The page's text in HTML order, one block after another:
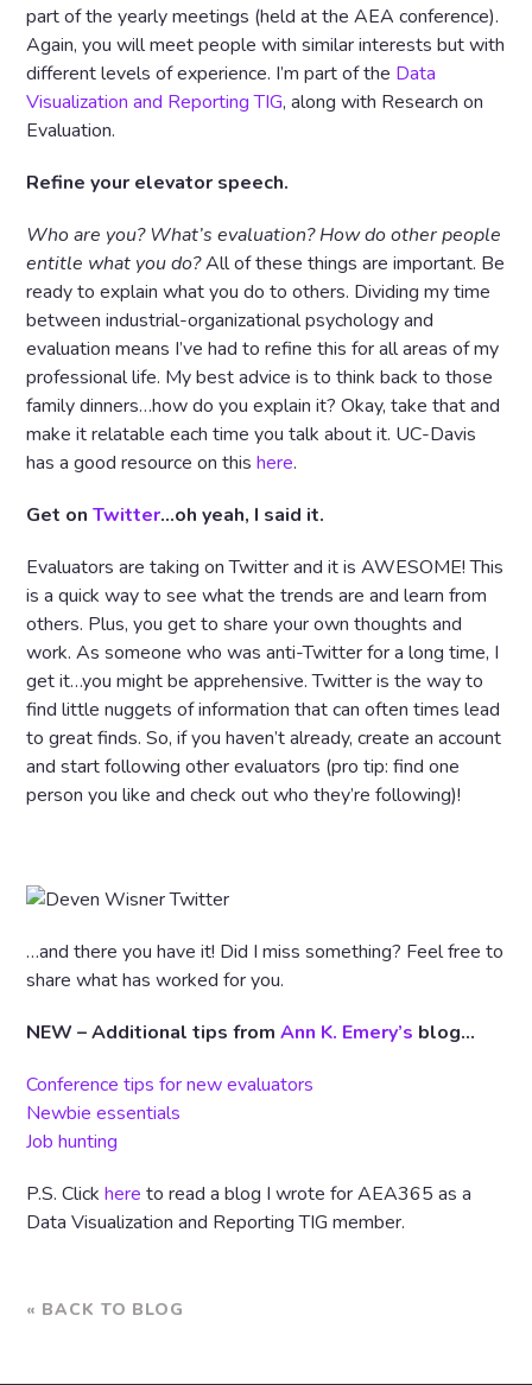
part of the yearly meetings (held at the AEA conference).
Again, you will meet people with similar interests but with
different levels of experience. I’m part of the Data
Visualization and Reporting TIG, along with Research on
Evaluation.
Refine your elevator speech.
Who are you? What’s evaluation? How do other people
entitle what you do?All of these things are important. Be
ready to explain what you do to others. Dividing my time
between industrial-organizational psychology and
evaluation means I’ve had to refine this for all areas of my
professional life. My best advice is to think back to those
family dinners…how do you explain it? Okay, take that and
make it relatable each time you talk about it. UC-Davis
has a good resource on thishere.
Get onTwitter…oh yeah, I said it.
Evaluators are taking on Twitter and it is AWESOME! This
is a quick way to see what the trends are and learn from
others. Plus, you get to share your own thoughts and
work. As someone who was anti-Twitter for a long time, I
get it…you might be apprehensive. Twitter is the way to
find little nuggets of information that can often times lead
to great finds. So, if you haven’t already, create an account
and start following other evaluators (pro tip: find one
person you like and check out who they’re following)!
…and there you have it! Did I miss something? Feel free to
share what has worked for you.
NEW – Additional tips fromAnn K. Emery’s blog…
Conference tips for new evaluators
Newbie essentials
Job hunting
P.S. Clickhere to read a blog I wrote for AEA365 as a
Data Visualization and Reporting TIG member.
« BACK TO BLOG